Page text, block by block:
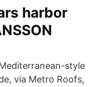
harbor
style
via Metro Roofs,